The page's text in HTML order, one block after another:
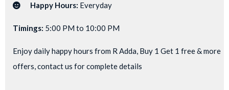
Happy Hours: Everyday
Timings: 5:00 PM to 10:00 PM
Enjoy daily happy hours from R Adda, Buy 1 Get 1 free & more
offers, contact us for complete details